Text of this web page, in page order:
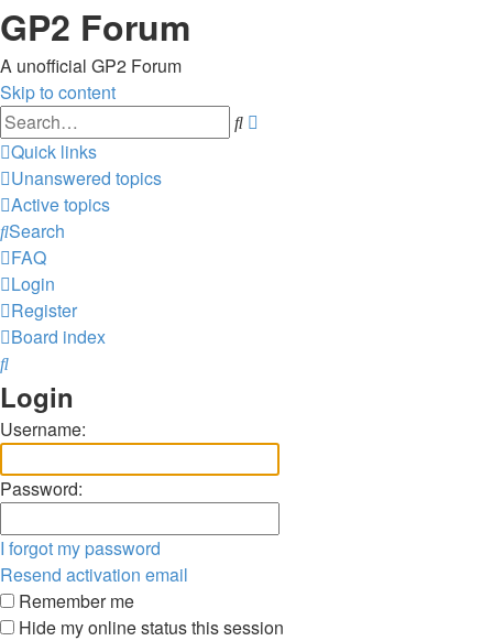
GP2 Forum
A unofficial GP2 Forum
Skip to content
Search
Quick links
Unanswered topics
Active topics
Search
FAQ
Login
Register
Board index
Search
Login
Username:
Password:
I forgot my password
Resend activation email
Remember me
Hide my online status this session